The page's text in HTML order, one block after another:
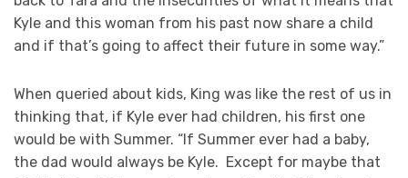
Kyle and this woman from his past now share a child
and if that’s going to affect their future in some way.”
When queried about kids, King was like the rest of us in
thinking that, if Kyle ever had children, his first one
would be with Summer. “If Summer ever had a baby,
the dad would always be Kyle. Except for maybe that